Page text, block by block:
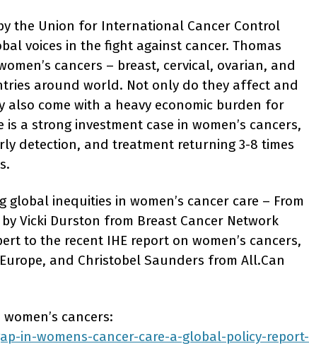
the Union for International Cancer Control
voices in the fight against cancer. Thomas
cancers – breast, cervical, ovarian, and
around world. Not only do they affect and
come with a heavy economic burden for
a strong investment case in women’s cancers,
detection, and treatment returning 3-8 times
inequities in women’s cancer care – From
by Vicki Durston from Breast Cancer Network
to the recent IHE report on women’s cancers,
and Christobel Saunders from All.Can
cancers:
in-womens-cancer-care-a-global-policy-report-